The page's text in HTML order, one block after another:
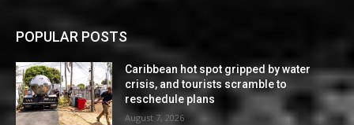
POPULAR POSTS
Caribbean hot spot gripped by water
crisis, and tourists scramble to
reschedule plans
August 7, 2026